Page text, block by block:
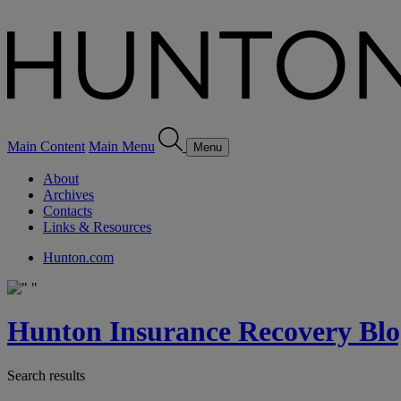
Main Content Main Menu Menu
About
Archives
Contacts
Links & Resources
Hunton.com
Hunton Insurance Recovery
Search results